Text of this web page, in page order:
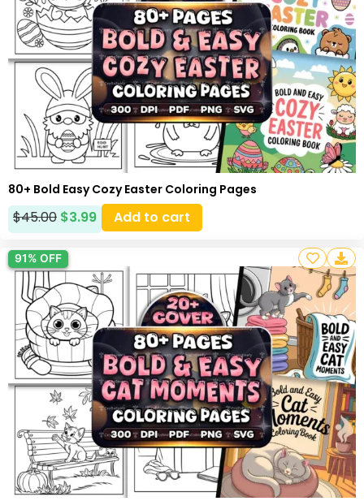
80+ Bold Easy Cozy Easter Coloring Pages
$45.00 $3.99 Add to cart
91% OFF